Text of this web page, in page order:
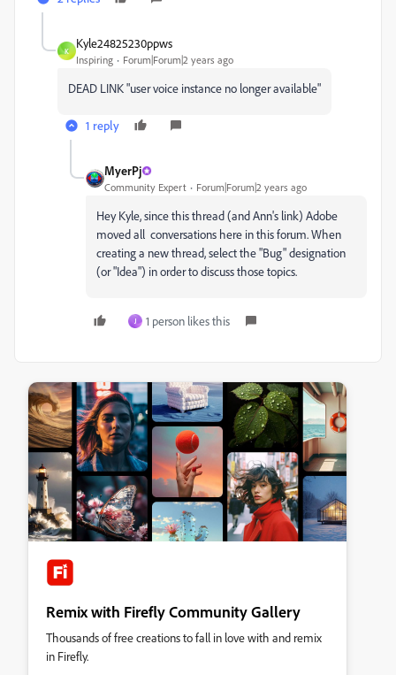
K
Kyle24825230ppws
Inspiring Forum|Forum|2 years ago
DEAD LINK "user voice instance no longer available"
1 reply
MyerPj
Community Expert Forum|Forum|2 years ago
Hey Kyle, since this thread (and Ann's link) Adobe
moved all conversations here in this forum. When
creating a new thread, select the "Bug" designation
(or "Idea") in order to discuss those topics.
J 1 person likes this
Remix with Firefly Community Gallery
Thousands of free creations to fall in love with and remix
in Firefly.